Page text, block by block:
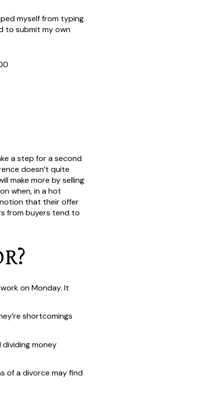
myself from typing
to submit my own
a step for a second
doesn’t quite
make more by selling
when, in a hot
that their offer
from buyers tend to
on Monday. It
shortcomings
money
of a divorce may find